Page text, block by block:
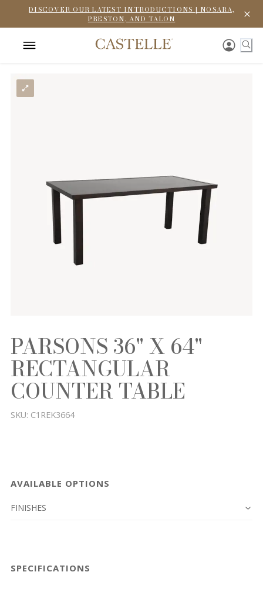
To enhance your browsing experience,
CastelleFurniture.com uses cookies to collect
information about how you interact with our site.
content to you. For details, please see our Privacy
Policy.
DISCOVER OUR LATEST INTRODUCTIONS | NOSARA,
PRESTON, AND TALON
PARSONS 36" X 64"
RECTANGULAR
COUNTER TABLE
SKU: C1REK3664
AVAILABLE OPTIONS
FINISHES
SPECIFICATIONS